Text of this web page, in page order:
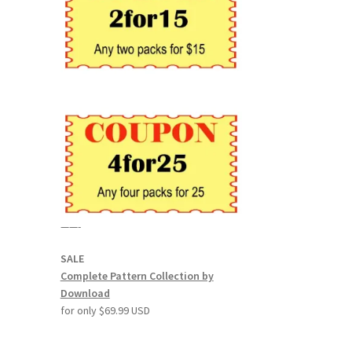
——-
SALE
Complete Pattern Collection by
Download
for only $69.99 USD